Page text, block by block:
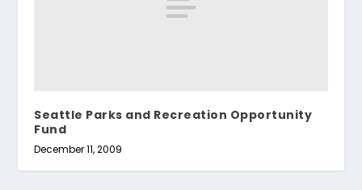
Seattle Parks and Recreation Opportunity
Fund
December 11, 2009